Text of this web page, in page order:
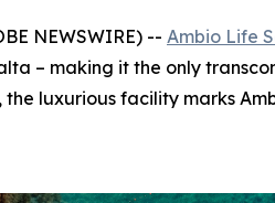
NEWSWIRE) -- Ambio Life
– making it the only
luxurious facility marks